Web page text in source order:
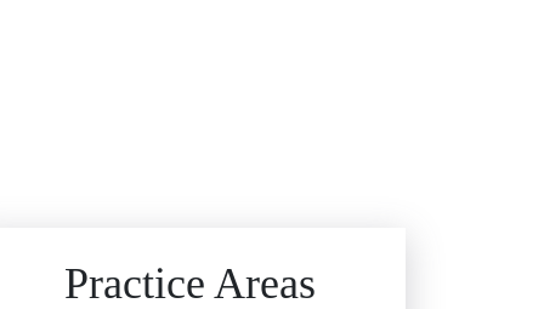
Practice Areas